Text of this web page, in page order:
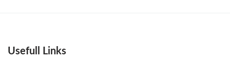
Usefull Links